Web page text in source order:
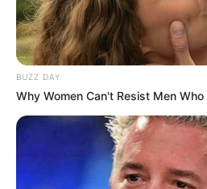
BUZZ DAY
Why Women Can't Resist Men